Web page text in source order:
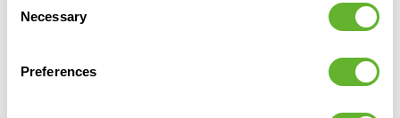
Selection
Necessary
Preferences